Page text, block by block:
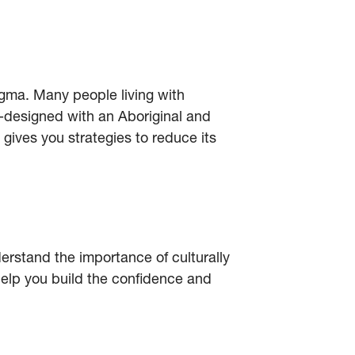
Many people living with
with an Aboriginal and
you strategies to reduce its
the importance of culturally
you build the confidence and